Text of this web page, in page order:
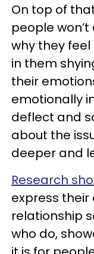
On top of
people
why they
in them
their
emotionally
deflect and
about the
deeper and
Research
express
relationship
who do,